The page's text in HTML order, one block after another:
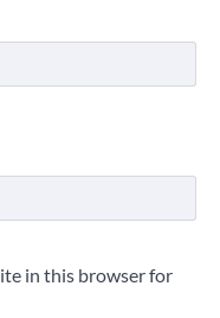
in this browser for